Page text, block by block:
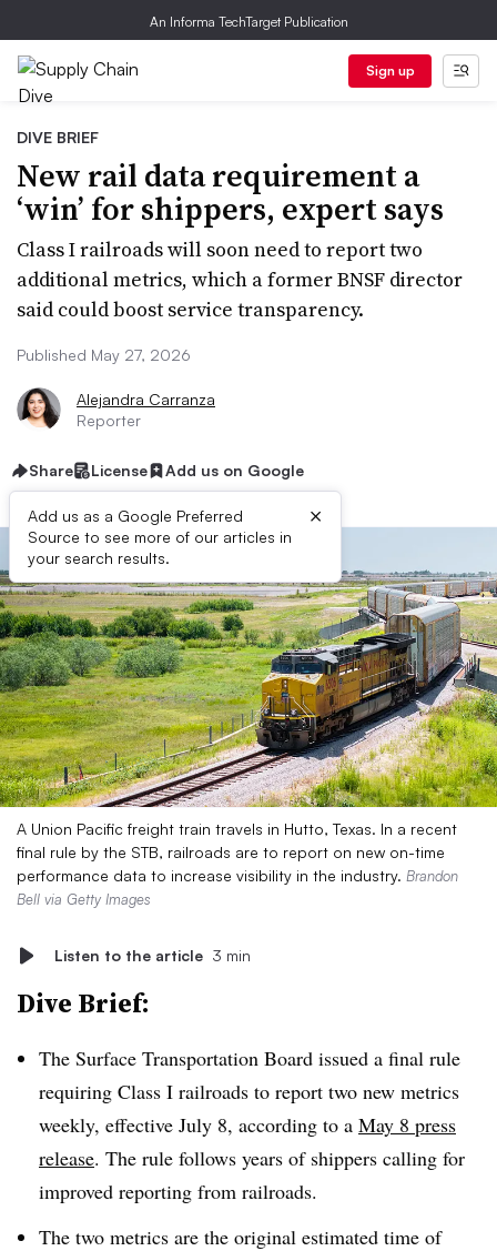
An Informa TechTarget Publication
Sign up
DIVE BRIEF
New rail data requirement a
‘win’ for shippers, expert says
Class I railroads will soon need to report two
additional metrics, which a former BNSF director
said could boost service transparency.
Published May 27, 2026
Alejandra Carranza
Reporter
Share License Add us on Google
Add us as a Google Preferred
Source to see more of our articles in
your search results.
×
A Union Pacific freight train travels in Hutto, Texas. In a recent
final rule by the STB, railroads are to report on new on-time
performance data to increase visibility in the industry. Brandon
Bell via Getty Images
Listen to the article 3 min
Dive Brief:
The Surface Transportation Board issued a final rule
requiring Class I railroads to report two new metrics
weekly, effective July 8, according to a May 8 press
release. The rule follows years of shippers calling for
improved reporting from railroads.
The two metrics are the original estimated time of